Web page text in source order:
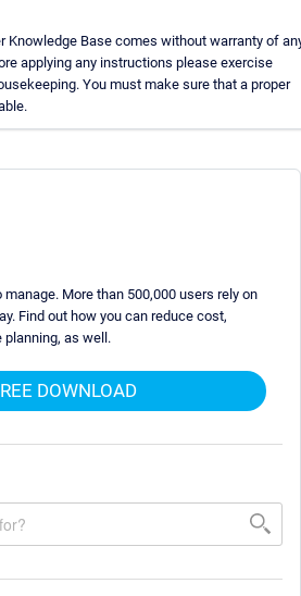
Knowledge Base comes without warranty of
applying any instructions please exercise
You must make sure that a proper
manage. More than 500,000 users rely on
Find out how you can reduce cost,
planning, as well.
DOWNLOAD